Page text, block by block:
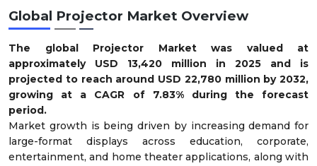
Global Projector Market Overview
The global Projector Market was valued at
approximately USD 13,420 million in 2025 and is
projected to reach around USD 22,780 million by 2032,
growing at a CAGR of 7.83% during the forecast
period.
Market growth is being driven by increasing demand for
large-format displays across education, corporate,
entertainment, and home theater applications, along with